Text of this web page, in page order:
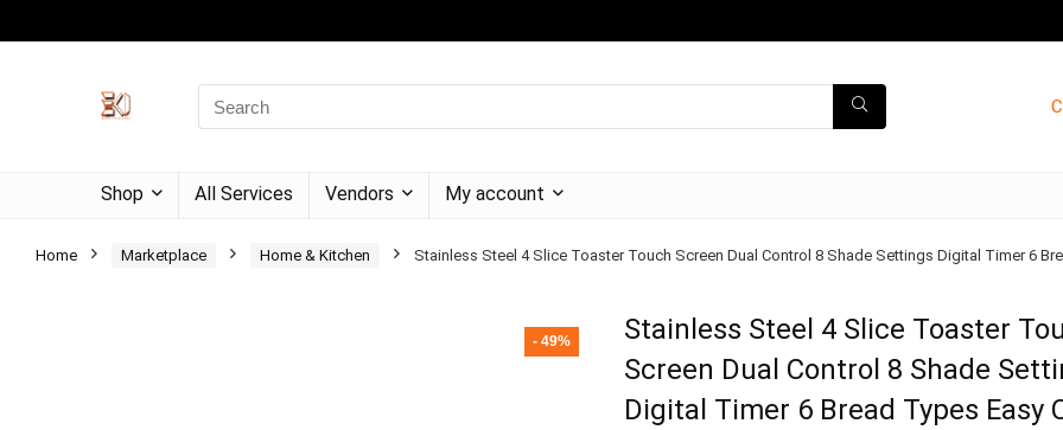
Shop All Services Vendors My account
Home Marketplace Home & Kitchen Stainless Steel 4 Slice Toaster Touch Screen Dual Control 8 Shade Settings Digital Timer 6
- 49%
Stainless Steel 4 Slice Toaster
Screen Dual Control 8 Shade
Digital Timer 6 Bread Types Easy